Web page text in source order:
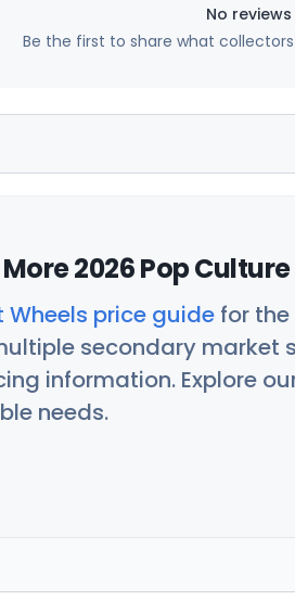
No
Be the first to share what
More 2026 Pop
price guide for
secondary market
information. Explore
needs.